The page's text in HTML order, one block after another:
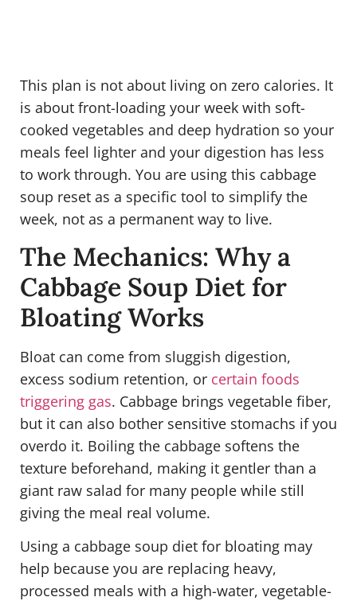
This plan is not about living on zero calories. It
is about front-loading your week with soft-
cooked vegetables and deep hydration so your
meals feel lighter and your digestion has less
to work through. You are using this cabbage
soup reset as a specific tool to simplify the
week, not as a permanent way to live.
The Mechanics: Why a
Cabbage Soup Diet for
Bloating Works
Bloat can come from sluggish digestion,
excess sodium retention, or certain foods
triggering gas. Cabbage brings vegetable fiber,
but it can also bother sensitive stomachs if you
overdo it. Boiling the cabbage softens the
texture beforehand, making it gentler than a
giant raw salad for many people while still
giving the meal real volume.
Using a cabbage soup diet for bloating may
help because you are replacing heavy,
processed meals with a high-water, vegetable-